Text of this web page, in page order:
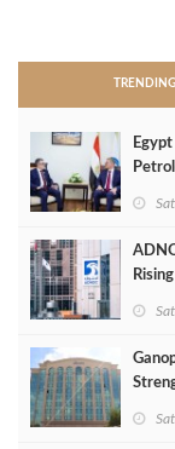
TRENDING